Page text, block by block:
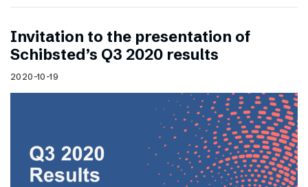
Invitation to the presentation of
Schibsted’s Q3 2020 results
2020-10-19